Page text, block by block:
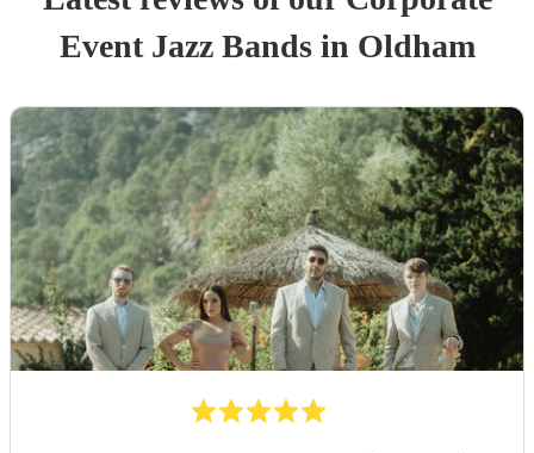
Event Jazz Bandsin Oldham